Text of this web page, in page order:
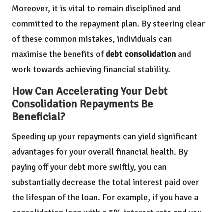
Moreover, it is vital to remain disciplined and
committed to the repayment plan. By steering clear
of these common mistakes, individuals can
maximise the benefits ofdebt consolidation and
work towards achieving financial stability.
How Can Accelerating Your Debt
Consolidation Repayments Be
Beneficial?
Speeding up your repayments can yield significant
advantages for your overall financial health. By
paying off your debt more swiftly, you can
substantially decrease the total interest paid over
the lifespan of the loan. For example, if you have a